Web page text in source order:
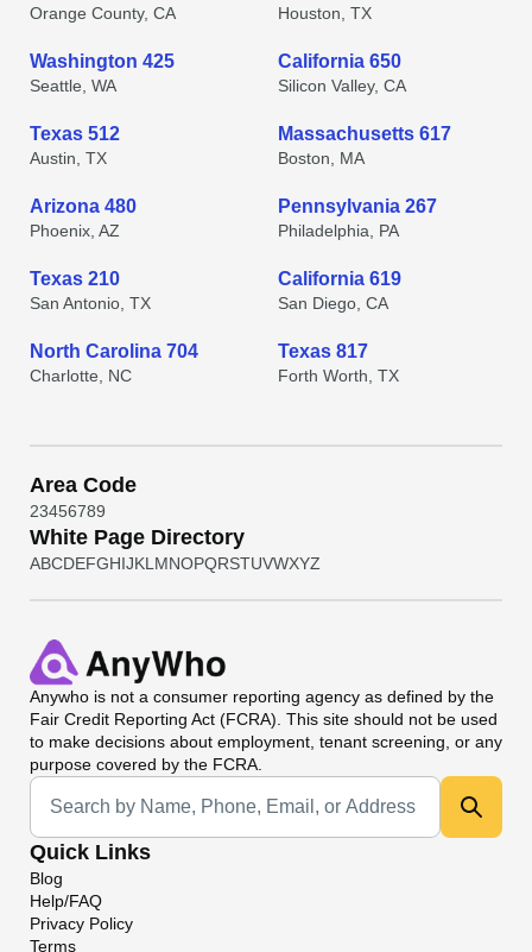
Orange County, CA Houston, TX
Washington 425
Seattle, WA
California 650
Silicon Valley, CA
Texas 512
Austin, TX
Massachusetts 617
Boston, MA
Arizona 480
Phoenix, AZ
Pennsylvania 267
Philadelphia, PA
Texas 210
San Antonio, TX
California 619
San Diego, CA
North Carolina 704
Charlotte, NC
Texas 817
Forth Worth, TX
Area Code
23456789
White Page Directory
ABCDEFGHIJKL MNOPQRSTUVWXYZ
Anywho is not a consumer reporting agency as defined by the
Fair Credit Reporting Act (FCRA). This site should not be used
to make decisions about employment, tenant screening, or any
purpose covered by the FCRA.
Universal Search
Quick Links
Blog
Help/FAQ
Privacy Policy
Terms